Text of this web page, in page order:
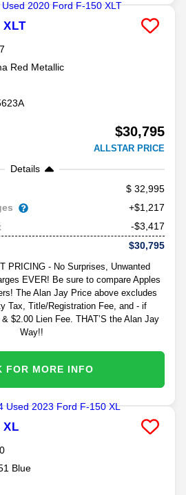
XLT
Red Metallic
$30,795
ALLSTAR PRICE
Details
32,995
+$1,217
-$3,417
$30,795
PRICING - No Surprises, Unwanted
EVER! Be sure to compare Apples
The Alan Jay Price above excludes
Tax, Title/Registration Fee, and - if
$2.00 Lien Fee. THAT’S the Alan Jay
Way!!
FOR MORE INFO
XL
Blue